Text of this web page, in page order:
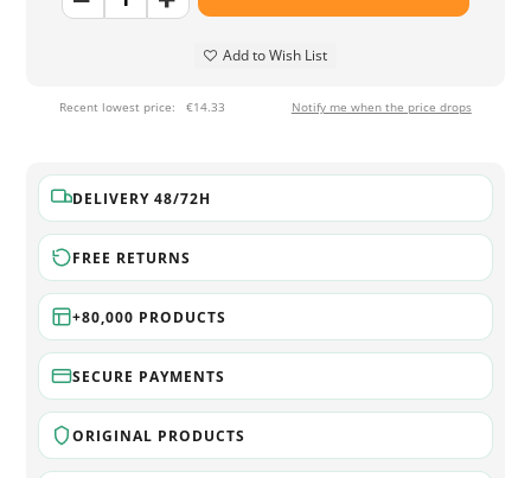
Add to Wish List
Recent lowest price: €14.33 Notify me when the price drops
DELIVERY 48/72H
FREE RETURNS
+80,000 PRODUCTS
SECURE PAYMENTS
ORIGINAL PRODUCTS